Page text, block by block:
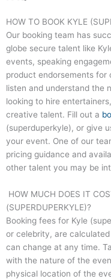
HOW TO BOOK KYLE
Our booking team has
globe secure talent like
events, speaking
product endorsements for
listen and understand the
looking to hire
creative talent. Fill out a
(superduperkyle), or give
your event. One of our
pricing guidance and
other talent you may be
HOW MUCH DOES IT
(SUPERDUPERKYLE)?
Booking fees for Kyle
or celebrity, are
can change at any time.
with the nature of the
physical location of the